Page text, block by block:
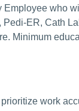
Employee who
ER, Cath
Minimum
work